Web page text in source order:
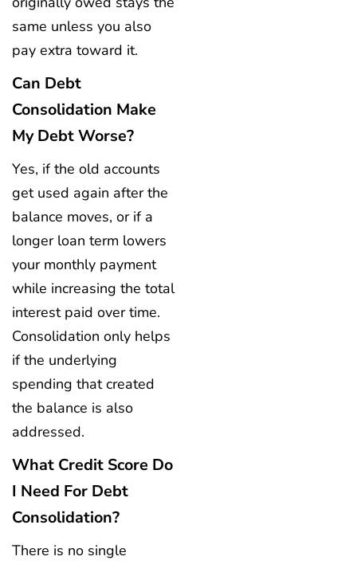
same unless you also
pay extra toward it.
Can Debt
Consolidation Make
My Debt Worse?
Yes, if the old accounts
get used again after the
balance moves, or if a
longer loan term lowers
your monthly payment
while increasing the total
interest paid over time.
Consolidation only helps
if the underlying
spending that created
the balance is also
addressed.
What Credit Score Do
I Need For Debt
Consolidation?
There is no single